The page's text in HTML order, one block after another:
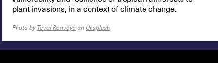
plant invasions, in a context of climate change.
Photo by Tevei Renvoyé on Unsplash